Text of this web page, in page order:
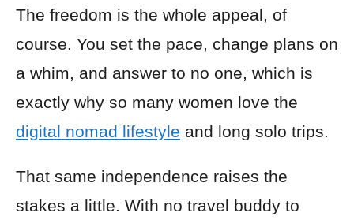
The freedom is the whole appeal, of
course. You set the pace, change plans on
a whim, and answer to no one, which is
exactly why so many women love the
digital nomad lifestyle and long solo trips.
That same independence raises the
stakes a little. With no travel buddy to